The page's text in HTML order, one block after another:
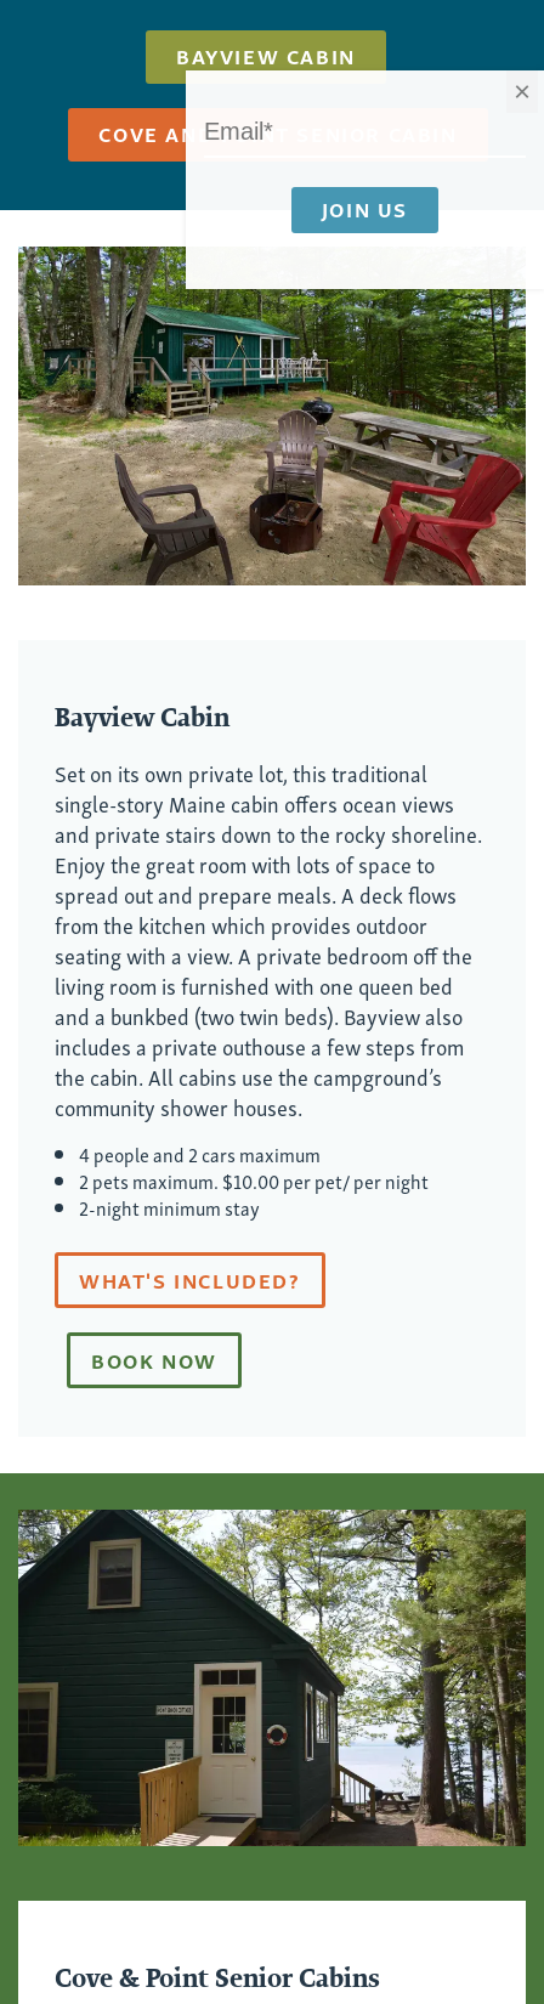
BAYVIEW CABIN
COVE AND POINT SENIOR CABIN
Bayview Cabin
Set on its own private lot, this traditional
single-story Maine cabin offers ocean views
and private stairs down to the rocky shoreline.
Enjoy the great room with lots of space to
spread out and prepare meals. A deck flows
from the kitchen which provides outdoor
seating with a view. A private bedroom off the
living room is furnished with one queen bed
and a bunkbed (two twin beds). Bayview also
includes a private outhouse a few steps from
the cabin. All cabins use the campground’s
community shower houses.
4 people and 2 cars maximum
2 pets maximum. $10.00 per pet/ per night
2-night minimum stay
WHAT'S INCLUDED?
BOOK NOW
Cove & Point Senior Cabins
×